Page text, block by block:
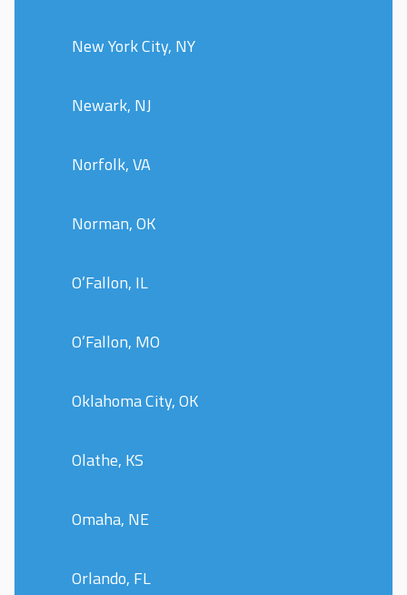
New York City, NY
Newark, NJ
Norfolk, VA
Norman, OK
O’Fallon, IL
O’Fallon, MO
Oklahoma City, OK
Olathe, KS
Omaha, NE
Orlando, FL